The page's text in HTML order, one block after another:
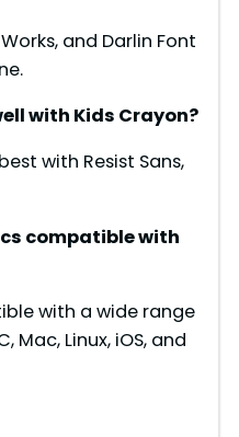
and Darlin Font
with Kids Crayon?
with Resist Sans,
compatible with
with a wide range
Mac, Linux, iOS, and